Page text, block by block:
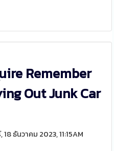
Remember
Out Junk Car
ธันวาคม 2023, 11:15AM